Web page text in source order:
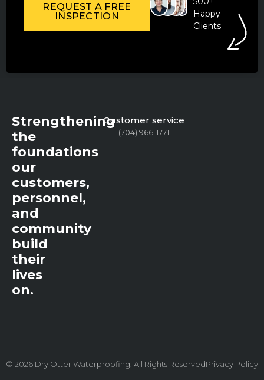
REQUEST A FREE
INSPECTION
Happy
Clients
Strengthening
the
foundations
our
customers,
personnel,
and
community
build
their
lives
on.
Customer service
(704) 966-1771
© 2026 Dry Otter Waterproofing. All Rights ReservedPrivacy Policy